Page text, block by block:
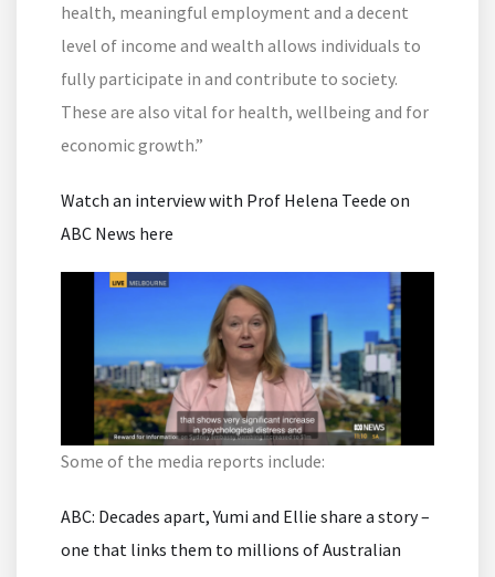
health, meaningful employment and a decent
level of income and wealth allows individuals to
fully participate in and contribute to society.
These are also vital for health, wellbeing and for
economic growth.”
Watch an interview with Prof Helena Teede on
ABC News here
Some of the media reports include:
ABC: Decades apart, Yumi and Ellie share a story –
one that links them to millions of Australian